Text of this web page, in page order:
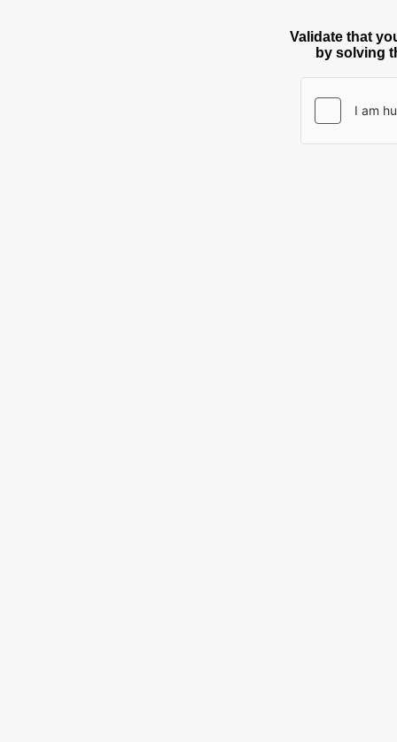
Validate that
by solving